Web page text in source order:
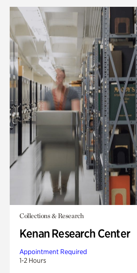
Collections & Research
Kenan Research Center
Appointment Required
1-2 Hours